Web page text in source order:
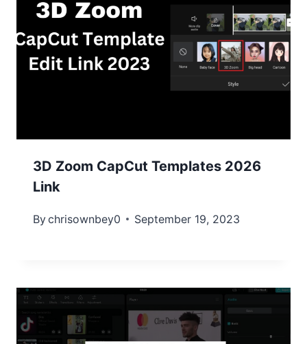
3D Zoom CapCut Templates 2026
Link
Bychrisownbey0 September 19, 2023